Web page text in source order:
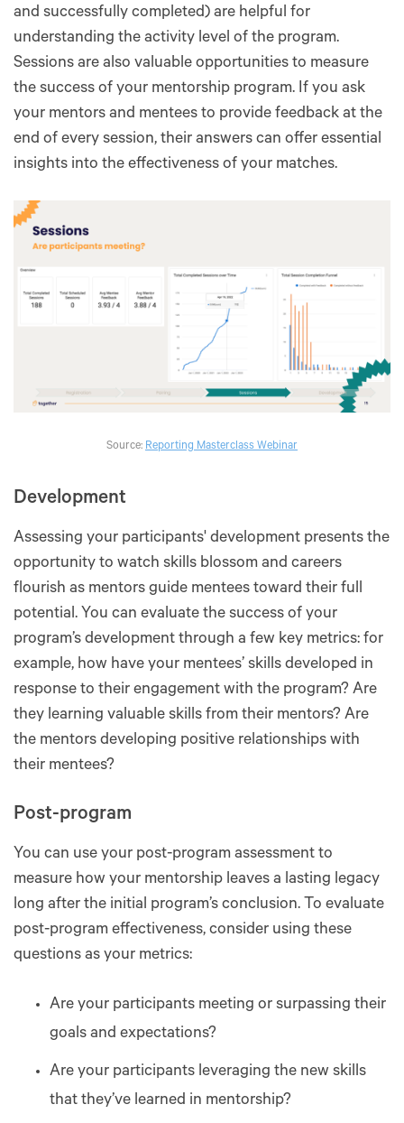
and successfully completed) are helpful for
understanding the activity level of the program.
Sessions are also valuable opportunities to measure
the success of your mentorship program. If you ask
your mentors and mentees to provide feedback at the
end of every session, their answers can offer essential
insights into the effectiveness of your matches.
Source: Reporting Masterclass Webinar
Development
Assessing your participants' development presents the
opportunity to watch skills blossom and careers
flourish as mentors guide mentees toward their full
potential. You can evaluate the success of your
program’s development through a few key metrics: for
example, how have your mentees’ skills developed in
response to their engagement with the program? Are
they learning valuable skills from their mentors? Are
the mentors developing positive relationships with
their mentees?
Post-program
You can use your post-program assessment to
measure how your mentorship leaves a lasting legacy
long after the initial program’s conclusion. To evaluate
post-program effectiveness, consider using these
questions as your metrics:
Are your participants meeting or surpassing their
goals and expectations?
Are your participants leveraging the new skills
that they’ve learned in mentorship?